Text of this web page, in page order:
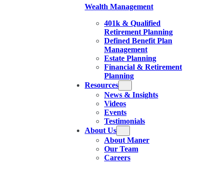
Wealth Management
401k & Qualified
Retirement Planning
Defined Benefit Plan
Management
Estate Planning
Financial & Retirement
Planning
Resources
News & Insights
Videos
Events
Testimonials
About Us
About Maner
Our Team
Careers